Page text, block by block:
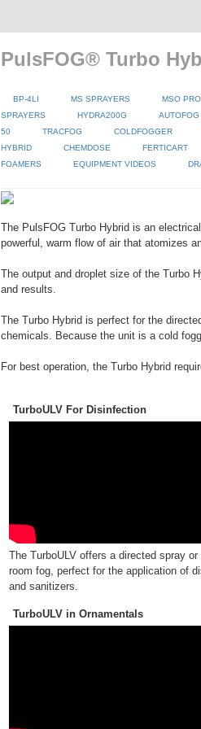
PulsFOG® Turbo
BP-4LI MS SPRAYERS MSO PRO
SPRAYERS
HYDRA200G AUTOFOG
50
TRACFOG COLDFOGGER
HYBRID
CHEMDOSE FERTICART
FOAMERS
EQUIPMENT VIDEOS
The PulsFOG Turbo Hybrid is an
powerful, warm flow of air that atomizes
The output and droplet size of the Turbo
and results.
The Turbo Hybrid is perfect for the
chemicals. Because the unit is a cold
For best operation, the Turbo Hybrid
TurboULV For Disinfection
The TurboULV offers a directed spray or
room fog, perfect for the application of
and sanitizers.
TurboULV in Ornamentals